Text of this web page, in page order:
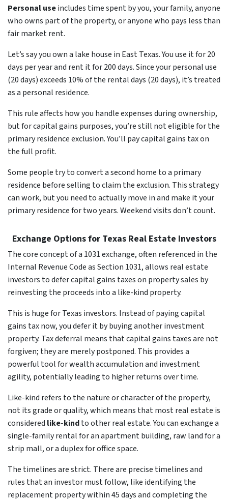
Personal useincludes time spent by you, your family, anyone
who owns part of the property, or anyone who pays less than
fair market rent.
Let’s say you own a lake house in East Texas. You use it for 20
days per year and rent it for 200 days. Since your personal use
(20 days) exceeds 10% of the rental days (20 days), it’s treated
as a personal residence.
This rule affects how you handle expenses during ownership,
but for capital gains purposes, you’re still not eligible for the
primary residence exclusion. You’ll pay capital gains tax on
the full profit.
Some people try to convert a second home to a primary
residence before selling to claim the exclusion. This strategy
can work, but you need to actually move in and make it your
primary residence for two years. Weekend visits don’t count.
Exchange Options for Texas Real Estate Investors
The core concept of a 1031 exchange, often referenced in the
Internal Revenue Code as Section 1031, allows real estate
investors to defer capital gains taxes on property sales by
reinvesting the proceeds into a like-kind property.
This is huge for Texas investors. Instead of paying capital
gains tax now, you defer it by buying another investment
property. Tax deferral means that capital gains taxes are not
forgiven; they are merely postponed. This provides a
powerful tool for wealth accumulation and investment
agility, potentially leading to higher returns over time.
Like-kind refers to the nature or character of the property,
not its grade or quality, which means that most real estate is
considered like-kindto other real estate. You can exchange a
single-family rental for an apartment building, raw land for a
strip mall, or a duplex for office space.
The timelines are strict. There are precise timelines and
rules that an investor must follow, like identifying the
replacement property within 45 days and completing the